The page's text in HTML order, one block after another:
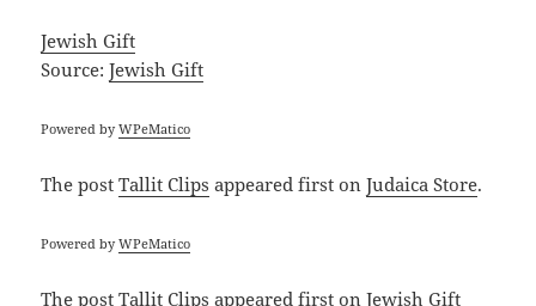
Jewish Gift
Source:Jewish Gift
Powered byWPeMatico
The postTallit Clips appeared first onJudaica Store.
Powered byWPeMatico
The postTallit Clips appeared first onJewish Gift